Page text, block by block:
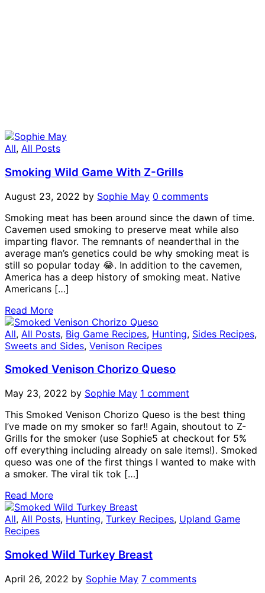
All, All Posts
Smoking Wild Game With Z-Grills
August 23, 2022 by Sophie May 0 comments
Smoking meat has been around since the dawn of time.
Cavemen used smoking to preserve meat while also
imparting flavor. The remnants of neanderthal in the
average man’s genetics could be why smoking meat is
still so popular today 😂. In addition to the cavemen,
America has a deep history of smoking meat. Native
Americans […]
Read More
All, All Posts, Big Game Recipes, Hunting, Sides Recipes,
Sweets and Sides, Venison Recipes
Smoked Venison Chorizo Queso
May 23, 2022 by Sophie May 1 comment
This Smoked Venison Chorizo Queso is the best thing
I’ve made on my smoker so far!! Again, shoutout to Z-
Grills for the smoker (use Sophie5 at checkout for 5%
off everything including already on sale items!). Smoked
queso was one of the first things I wanted to make with
a smoker. The viral tik tok […]
Read More
All, All Posts, Hunting, Turkey Recipes, Upland Game
Recipes
Smoked Wild Turkey Breast
April 26, 2022 by Sophie May 7 comments